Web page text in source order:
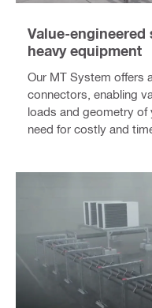
Value-
heavy equipment
Our MT System offers
connectors, enabling
loads and geometry
need for costly and